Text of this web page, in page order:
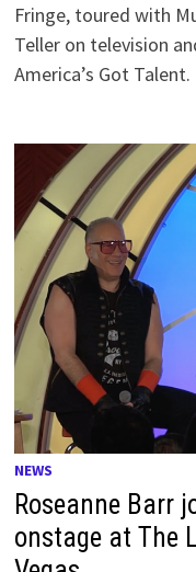
Fringe, toured with
Teller on television
America’s Got
NEWS
Roseanne Barr
onstage at The